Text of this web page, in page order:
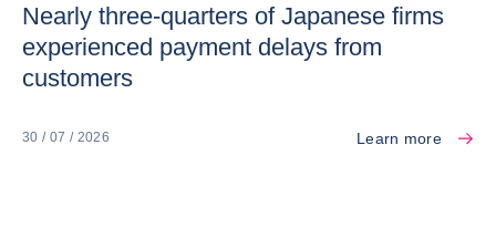
Nearly three-quarters of Japanese firms
experienced payment delays from
customers
30 / 07 / 2026 Learn more